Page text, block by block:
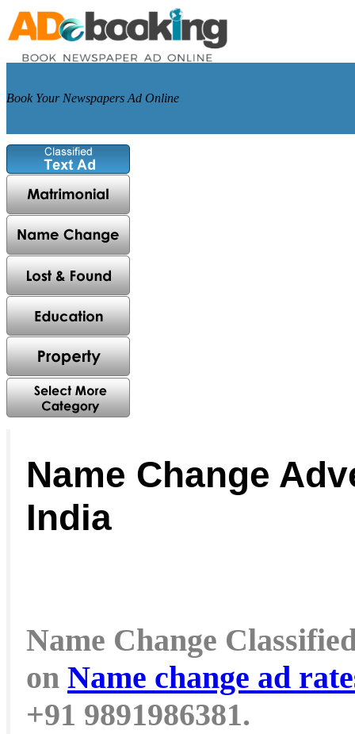
Book Your Newspapers Ad Online
Name Change
India
Name Change
on Name change ad
+91 9891986381.